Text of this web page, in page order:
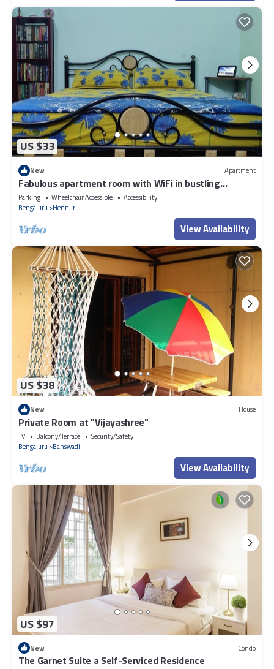
US $33
New Apartment
Fabulous apartment room with WiFi in bustling
Bengaluru
Parking Wheelchair Accessible
Accessibility
Bengaluru
Hennur
View Availability
US $38
New House
Private Room at "Vijayashree"
TV Balcony/Terrace
Security/Safety
Bengaluru
Banswadi
View Availability
US $97
New Condo
The Garnet Suite a Self-Serviced Residence